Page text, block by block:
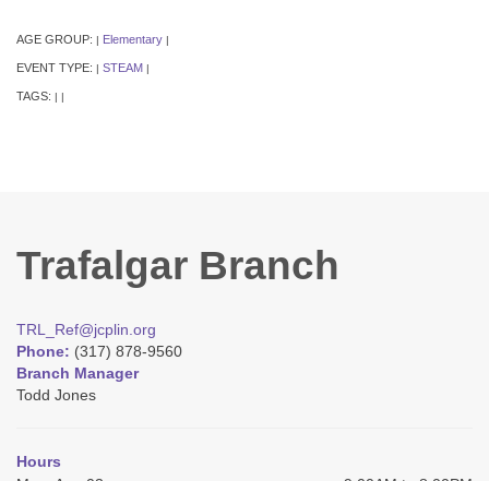
AGE GROUP: | Elementary |
EVENT TYPE: | STEAM |
TAGS: | |
Trafalgar Branch
TRL_Ref@jcplin.org
Phone: (317) 878-9560
Branch Manager
Todd Jones
Hours